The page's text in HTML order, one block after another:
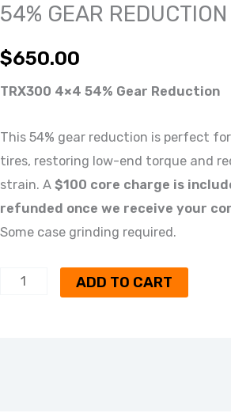
54% GEAR REDUCTION
$650.00
TRX300 4×4 54% Gear Reduction
This 54% gear reduction is perfect
tires, restoring low-end torque and
strain. A $100 core charge is
refunded once we receive your
Some case grinding required.
ADD TO CART